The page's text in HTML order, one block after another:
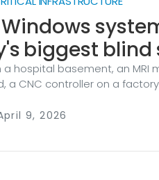
biggest blind
hospital basement, an MRI
a CNC controller on a
update since the second
9, 2026